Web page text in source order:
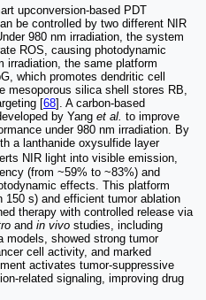
upconversion-based PDT
be controlled by two different NIR
980 nm irradiation, the system
ROS, causing photodynamic
irradiation, the same platform
which promotes dendritic cell
mesoporous silica shell stores RB,
[68]. A carbon-based
by Yang et al. to improve
under 980 nm irradiation. By
a lanthanide oxysulfide layer
NIR light into visible emission,
(from ~59% to ~83%) and
effects. This platform
150 s) and efficient tumor ablation
therapy with controlled release via
and in vivo studies, including
models, showed strong tumor
cell activity, and marked
activates tumor-suppressive
related signaling, improving drug